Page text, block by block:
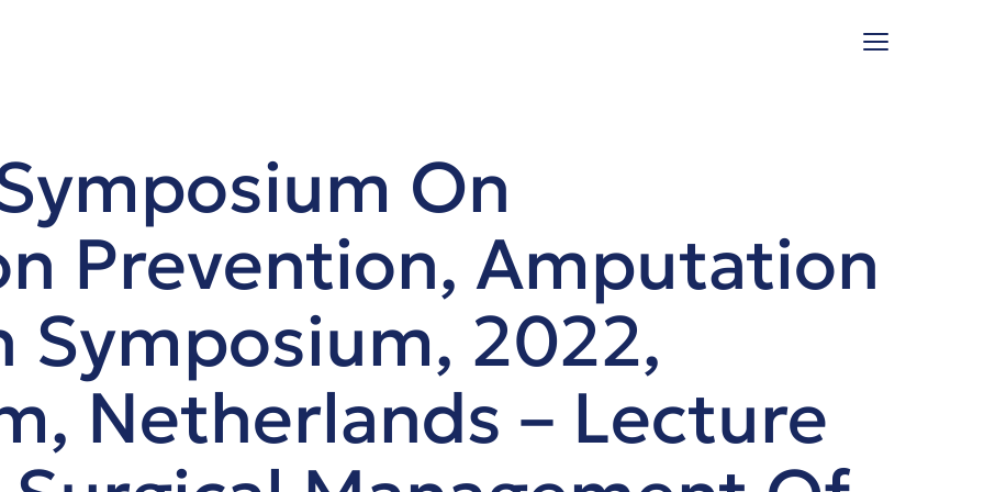
On
Prevention, Amputation
Symposium, 2022,
Netherlands – Lecture